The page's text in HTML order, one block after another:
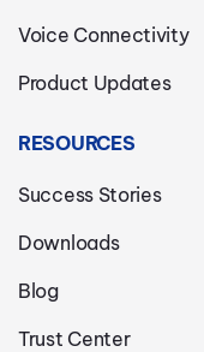
Voice Connectivity
Product Updates
RESOURCES
Success Stories
Downloads
Blog
Trust Center